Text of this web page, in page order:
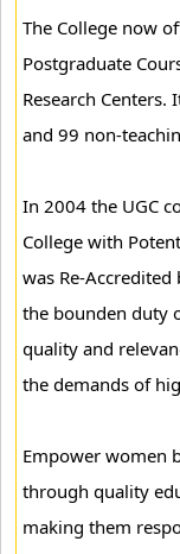
The College now
Postgraduate
Research
and 99 non-
In 2004 the UGC
College with
was Re-
the bounden duty
quality and
the demands of
Empower women
through quality
making them